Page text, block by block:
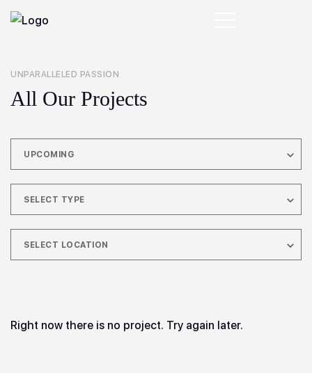
UNPARALLELED PASSION
All Our Projects
UPCOMING
SELECT TYPE
SELECT LOCATION
Right now there is no project. Try again later.